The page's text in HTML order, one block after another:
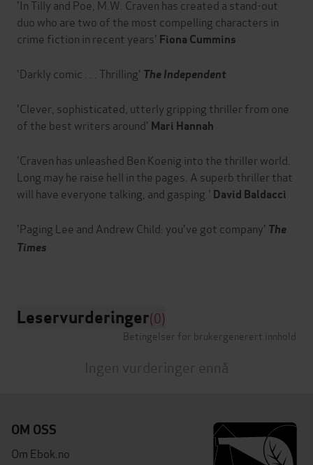
'In Tilly and Poe, M.W. Craven has created a stand-out
duo who are two of the most compelling characters in
crime fiction in recent years' Fiona Cummins
'Darkly comic . . . Thrilling' The Independent
'Clever, sophisticated, utterly gripping thriller from one
of the best writers around' Mari Hannah
'Craven has unleashed Ben Koenig into the thriller world.
Long may he raise hell in the pages. A superb thriller that
will have everyone talking, and gasping.' David Baldacci
'Paging Lee and Andrew Child: you've got company' The
Times
Leservurderinger(0)
Betingelser for brukergenerert innhold
Ingen vurderinger ennå
OM OSS
Om Ebok.no